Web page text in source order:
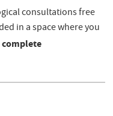
consultations free
in a space where you
complete